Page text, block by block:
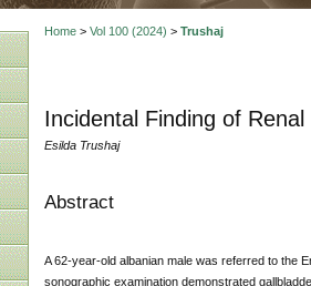
Home> Vol 100 (2024) > Trushaj
Incidental Finding of
Esilda Trushaj
Abstract
A 62-year-old albanian male was referred to the
sonographic examination demonstrated